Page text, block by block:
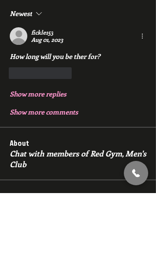
Newest
fickle153
Aug 01, 2023
How long will you be ther for?
Show more replies
Show more comments
About
Chat with members of Red Gym, Men's
Club
Members